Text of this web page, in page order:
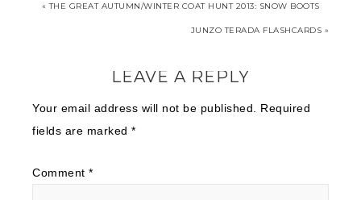
« THE GREAT AUTUMN/WINTER COAT HUNT 2013: SNOW BOOTS
JUNZO TERADA FLASHCARDS »
LEAVE A REPLY
Your email address will not be published.
Required
fields are marked *
Comment *